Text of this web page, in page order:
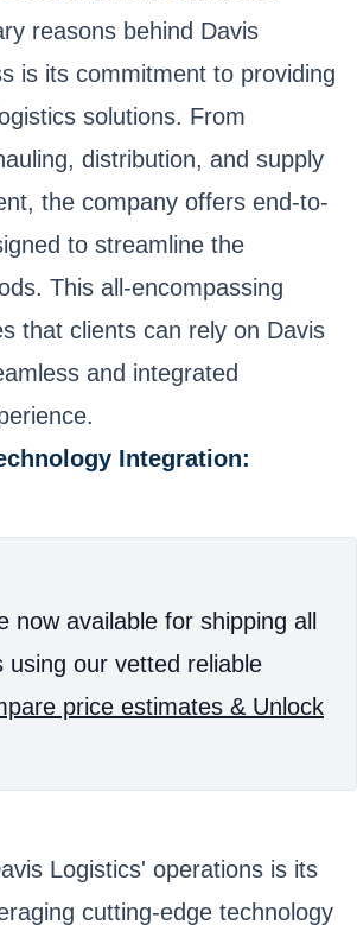
reasons behind Davis
is its commitment to providing
solutions. From
distribution, and supply
the company offers end-to-
to streamline the
This all-encompassing
that clients can rely on Davis
and integrated
Integration:
now available for shipping all
using our vetted reliable
price estimates & Unlock
Logistics' operations is its
cutting-edge technology